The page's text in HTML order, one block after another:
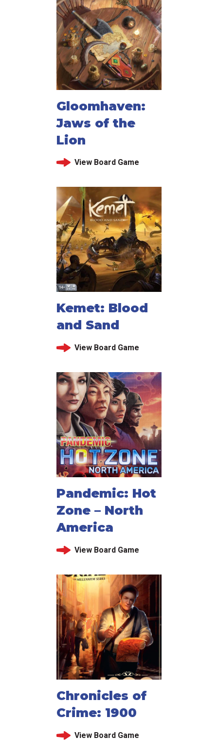
Gloomhaven:
Jaws of the
Lion
View Board Game
Kemet: Blood
and Sand
View Board Game
Pandemic: Hot
Zone – North
America
View Board Game
Chronicles of
Crime: 1900
View Board Game